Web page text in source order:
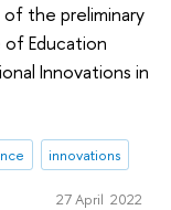
the preliminary
Education
Innovations in
innovations
27 April 2022